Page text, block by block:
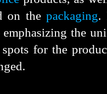
on thepackaging.
the
for the